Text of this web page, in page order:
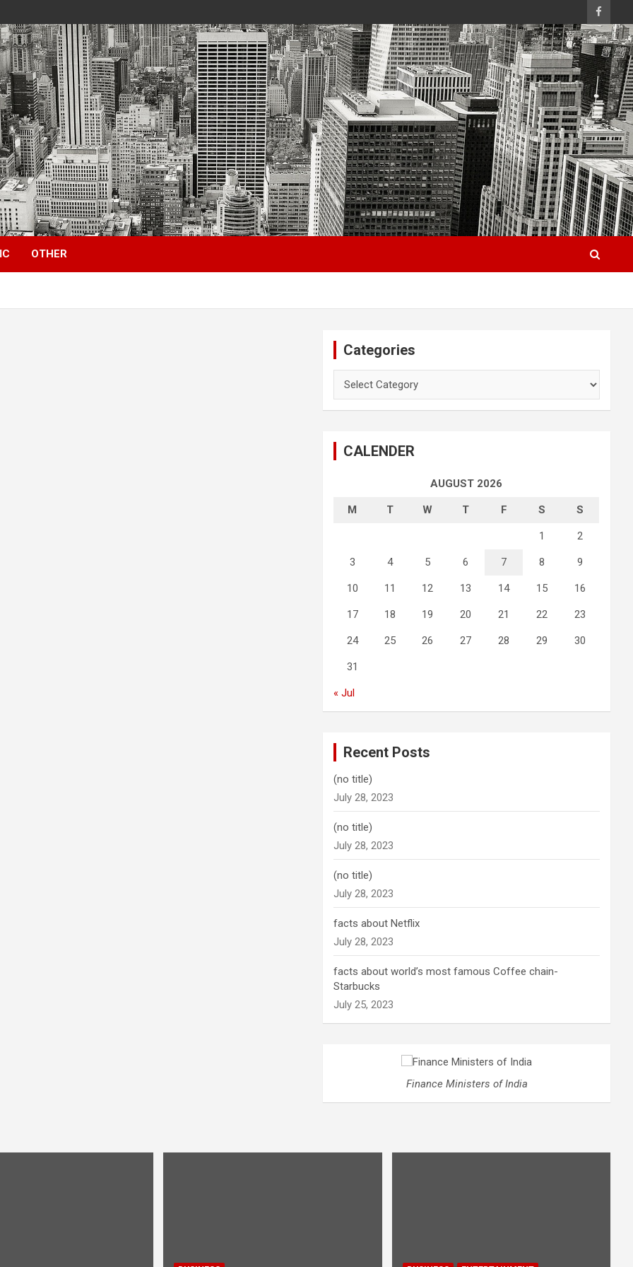
OTHER
Categories
CALENDER
AUGUST 2026
M T W T F S S
1 2
3 4 5 6 7 8 9
10 11 12 13 14 15 16
17 18 19 20 21 22 23
24 25 26 27 28 29 30
31
« Jul
Recent Posts
(no title)
July 28, 2023
(no title)
July 28, 2023
(no title)
July 28, 2023
facts about Netflix
July 28, 2023
facts about world’s most famous Coffee chain-
Starbucks
July 25, 2023
Finance Ministers of India